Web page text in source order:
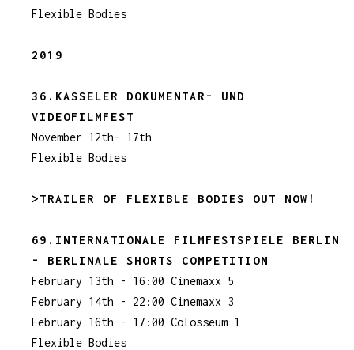
Flexible Bodies
2019
36.KASSELER DOKUMENTAR- UND
VIDEOFILMFEST
November 12th- 17th
Flexible Bodies
>TRAILER OF FLEXIBLE BODIES OUT NOW!
69.INTERNATIONALE FILMFESTSPIELE BERLIN
- BERLINALE SHORTS COMPETITION
February 13th - 16:00 Cinemaxx 5
February 14th - 22:00 Cinemaxx 3
February 16th - 17:00 Colosseum 1
Flexible Bodies